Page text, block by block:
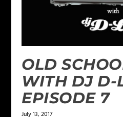
OLD
WITH DJ D-
EPISODE 7
July 13, 2017